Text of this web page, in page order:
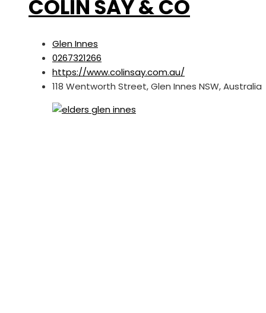
COLIN SAY & CO
Glen Innes
0267321266
https://www.colinsay.com.au/
118 Wentworth Street, Glen Innes NSW, Australia